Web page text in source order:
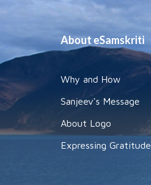
About eSamskriti
Why and How
Sanjeev's Message
About Logo
Expressing Gratitude